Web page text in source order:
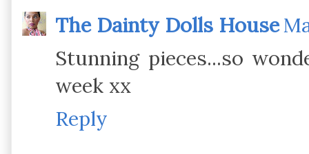
The Dainty Dolls House
Stunning pieces...so
week xx
Reply